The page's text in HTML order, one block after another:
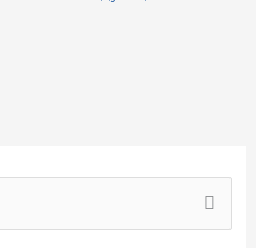
n т